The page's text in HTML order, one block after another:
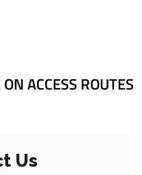
ACCESS ROUTES
Us